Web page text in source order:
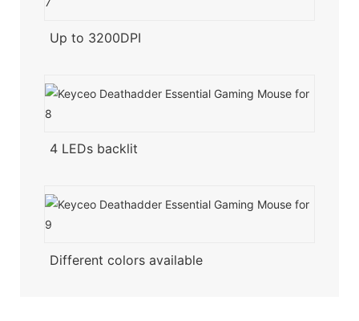
Up to 3200DPI
4 LEDs backlit
Different colors available